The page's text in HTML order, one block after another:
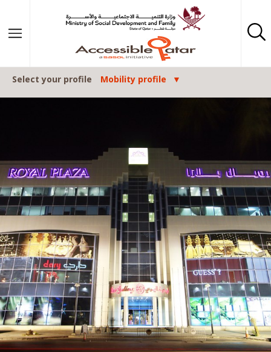
Select your profile Mobility profile